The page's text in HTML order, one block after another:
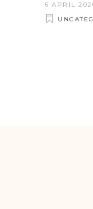
6 APRIL